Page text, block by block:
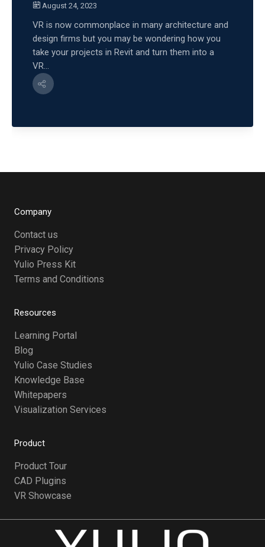
August 24, 2023
VR is now commonplace in many architecture and
design firms but you may be wondering how you
take your projects in Revit and turn them into a
VR...
Company
Contact us
Privacy Policy
Yulio Press Kit
Terms and Conditions
Resources
Learning Portal
Blog
Yulio Case Studies
Knowledge Base
Whitepapers
Visualization Services
Product
Product Tour
CAD Plugins
VR Showcase